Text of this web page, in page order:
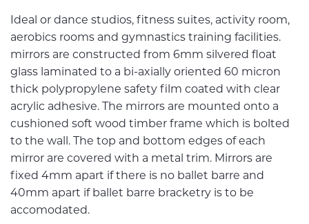
Ideal or dance studios, fitness suites, activity room,
aerobics rooms and gymnastics training facilities.
mirrors are constructed from 6mm silvered float
glass laminated to a bi-axially oriented 60 micron
thick polypropylene safety film coated with clear
acrylic adhesive. The mirrors are mounted onto a
cushioned soft wood timber frame which is bolted
to the wall. The top and bottom edges of each
mirror are covered with a metal trim. Mirrors are
fixed 4mm apart if there is no ballet barre and
40mm apart if ballet barre bracketry is to be
accomodated.